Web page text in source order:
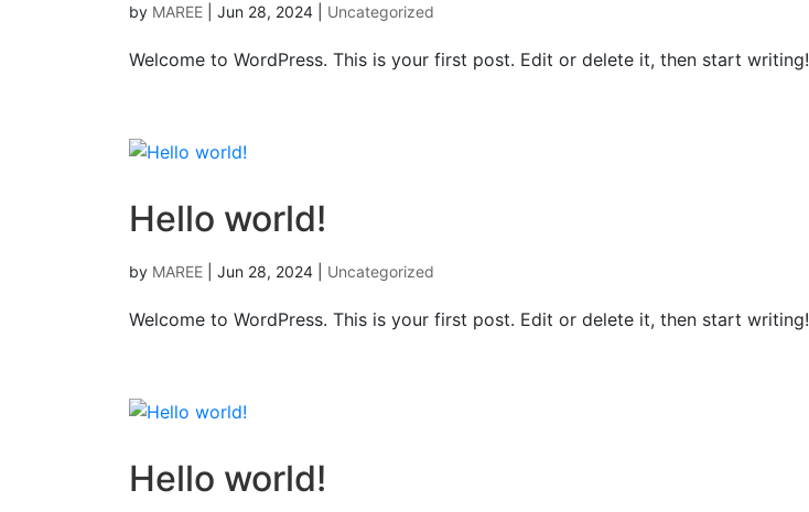
by MAREE Jun 28, 2024 Uncategorized
Welcome to WordPress. This is your first post. Edit or delete it, then start writing!
Hello world!
by MAREE Jun 28, 2024 Uncategorized
Welcome to WordPress. This is your first post. Edit or delete it, then start writing!
Hello world!